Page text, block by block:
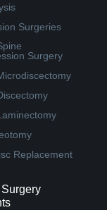
Surgeries
Surgery
Replacement